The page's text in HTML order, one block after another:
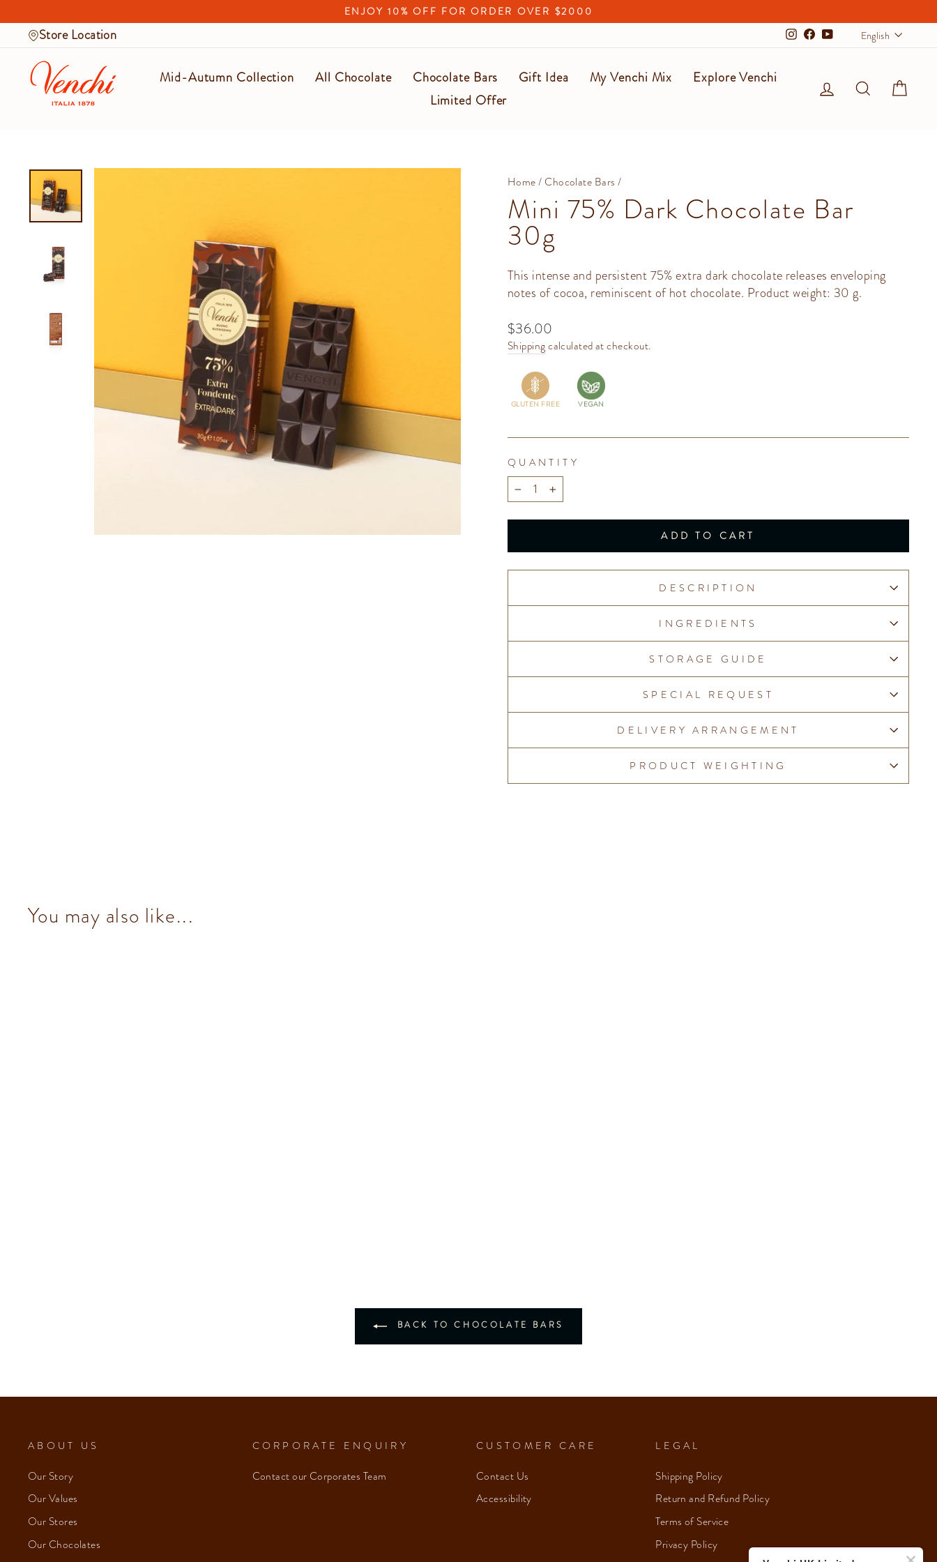
to
content
slideshow
ENJOY 10% OFF FOR ORDER OVER $2000
Store Location Instagram
Facebook
YouTubeEnglish
Mid-Autumn Collection All Chocolate Chocolate Bars Gift Idea My Venchi Mix
Explore Venchi
Limited Offer
Log in Search
Home/Chocolate Bars /
Mini 75% Dark Chocolate Bar
30g
This intense and persistent 75% extra dark chocolate releases enveloping
notes of cocoa, reminiscent of hot chocolate. Product weight: 30 g.
Regular
price
$36.00
Shippingcalculated at checkout.
GLUTEN FREE VEGAN
QUANTITY
− +
ADD TO CART
DESCRIPTION
INGREDIENTS
STORAGE GUIDE
SPECIAL REQUEST
DELIVERY ARRANGEMENT
PRODUCT WEIGHTING
You may also like...
BACK TO CHOCOLATE BARS
ABOUT US
Our Story
Our Values
Our Stores
Our Chocolates
CORPORATE ENQUIRY
Contact our Corporates Team
CUSTOMER CARE
Contact Us
Accessibility
LEGAL
Shipping Policy
Return and Refund Policy
Terms of Service
Privacy Policy